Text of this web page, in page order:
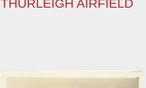
THURLEIGH AIRFIELD